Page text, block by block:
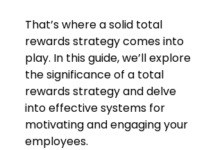
That’s where a solid total
rewards strategy comes into
play. In this guide, we’ll explore
the significance of a total
rewards strategy and delve
into effective systems for
motivating and engaging your
employees.